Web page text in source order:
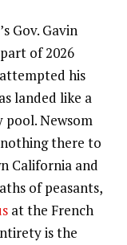
Gov. Gavin
of 2026
his
landed like a
pool. Newsom
nothing there to
California and
of peasants,
at the French
is the